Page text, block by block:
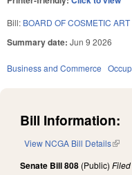
Bill: BOARD OF COSMETIC
Summary date: Jun 9 2026
Business and Commerce
Bill Information:
View NCGA Bill Details(link
Senate Bill 808 (Public) Filed